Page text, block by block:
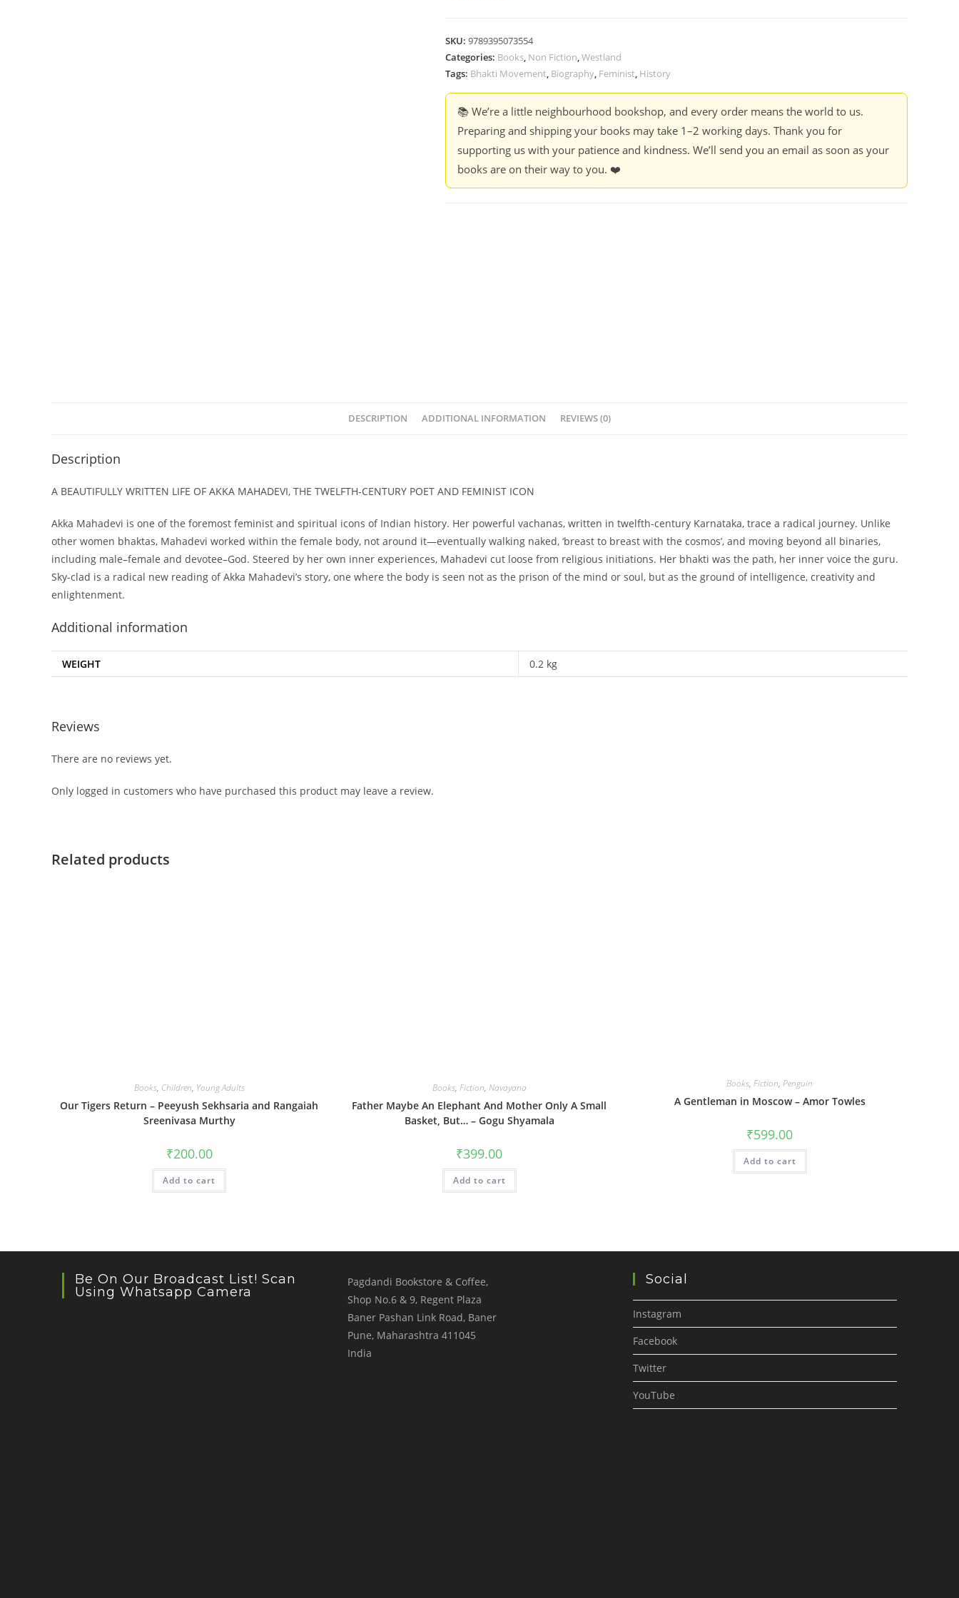
SKU: 9789395073554
Categories: Books, Non Fiction,Westland
Tags: Bhakti Movement, Biography, Feminist, History
📚 We’re a little neighbourhood bookshop, and every order means the world to us.
Preparing and shipping your books may take 1–2 working days. Thank you for
supporting us with your patience and kindness. We’ll send you an email as soon as your
books are on their way to you. ❤️
DESCRIPTION ADDITIONAL INFORMATION REVIEWS (0)
Description
A BEAUTIFULLY WRITTEN LIFE OF AKKA MAHADEVI, THE TWELFTH-CENTURY POET AND FEMINIST ICON
Akka Mahadevi is one of the foremost feminist and spiritual icons of Indian history. Her powerful vachanas, written in twelfth-century Karnataka, trace a radical journey. Unlike
other women bhaktas, Mahadevi worked within the female body, not around it—eventually walking naked, ‘breast to breast with the cosmos’, and moving beyond all binaries,
including male–female and devotee–God. Steered by her own inner experiences, Mahadevi cut loose from religious initiations. Her bhakti was the path, her inner voice the guru.
Sky-clad is a radical new reading of Akka Mahadevi’s story, one where the body is seen not as the prison of the mind or soul, but as the ground of intelligence, creativity and
enlightenment.
Additional information
WEIGHT 0.2 kg
Reviews
There are no reviews yet.
Only logged in customers who have purchased this product may leave a review.
Related products
Books, Children, Young Adults
Our Tigers Return – Peeyush Sekhsaria and Rangaiah
Sreenivasa Murthy
₹200.00
Add to cart
Books, Fiction, Navayana
Father Maybe An Elephant And Mother Only A Small
Basket, But… – Gogu Shyamala
₹399.00
Add to cart
Books,Fiction,Penguin
A Gentleman in Moscow – Amor Towles
₹599.00
Add to cart
Be On Our Broadcast List! Scan
Using Whatsapp Camera
Pagdandi Bookstore & Coffee,
Shop No.6 & 9, Regent Plaza
Baner Pashan Link Road, Baner
Pune, Maharashtra 411045
India
Social
Instagram
Facebook
Twitter
YouTube